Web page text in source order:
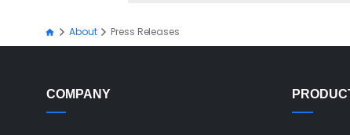
About Press Releases
COMPANY